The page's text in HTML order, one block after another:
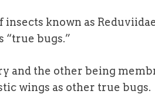
insects known as
“true bugs.”
and the other being
wings as other true bugs.